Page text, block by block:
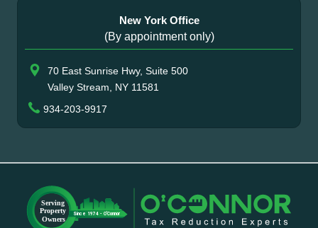
New York Office
(By appointment only)
70 East Sunrise Hwy, Suite 500
Valley Stream, NY 11581
934-203-9917